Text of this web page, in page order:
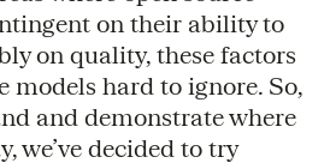
on their ability to
on quality, these factors
models hard to ignore. So,
and demonstrate where
we’ve decided to try